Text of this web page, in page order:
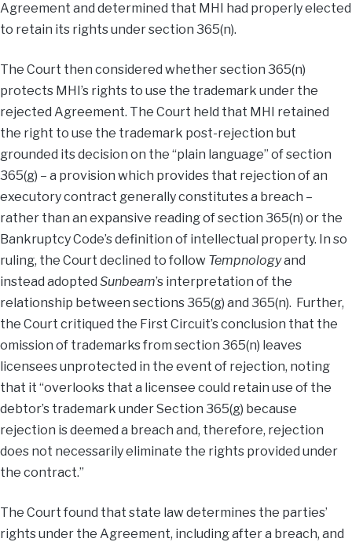
Agreement and determined that MHI had properly elected
to retain its rights under section 365(n).
The Court then considered whether section 365(n)
protects MHI’s rights to use the trademark under the
rejected Agreement. The Court held that MHI retained
the right to use the trademark post-rejection but
grounded its decision on the “plain language” of section
365(g) – a provision which provides that rejection of an
executory contract generally constitutes a breach –
rather than an expansive reading of section 365(n) or the
Bankruptcy Code’s definition of intellectual property. In so
ruling, the Court declined to follow Tempnologyand
instead adopted Sunbeam’s interpretation of the
relationship between sections 365(g) and 365(n). Further,
the Court critiqued the First Circuit’s conclusion that the
omission of trademarks from section 365(n) leaves
licensees unprotected in the event of rejection, noting
that it “overlooks that a licensee could retain use of the
debtor’s trademark under Section 365(g) because
rejection is deemed a breach and, therefore, rejection
does not necessarily eliminate the rights provided under
the contract.”
The Court found that state law determines the parties’
rights under the Agreement, including after a breach, and